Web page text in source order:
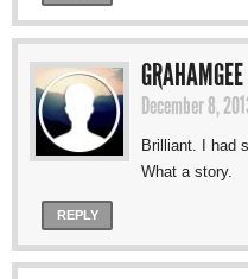
GRAHAMGEE
December 8,
Brilliant. I had
What a story.
REPLY